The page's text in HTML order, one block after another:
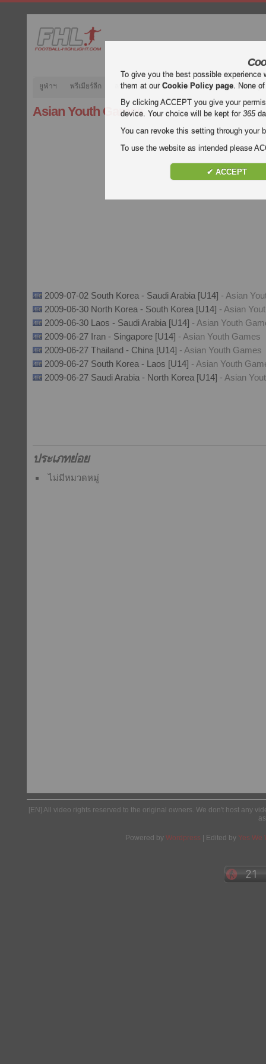
ยูฟ่าฯ พรีเมียร์ลีก ลาลีกา กัลโช่ บุนเดสลีกา ลีกเอิง ยู
Asian Youth Games
2009-07-02 South Korea - Saudi Arabia [U14] - Asian
2009-06-30 North Korea - South Korea [U14] - Asian
2009-06-30 Laos - Saudi Arabia [U14] - Asian Youth
2009-06-27 Iran - Singapore [U14] - Asian Youth Games
2009-06-27 Thailand - China [U14] - Asian Youth Games
2009-06-27 South Korea - Laos [U14] - Asian Youth
2009-06-27 Saudi Arabia - North Korea [U14] - Asian
ประเภทย่อย
ไม่มีหมวดหมู่
[EN] All video rights reserved to the original owners. We don't host any
Powered by Wordpress | Edited by Yes We
To give you the best possible
them at ourCookie Policy page. None
By clicking ACCEPT you give your
device. Your choice will be kept for365
You can revoke this setting through your
To use the website as intended please
✔ ACCEPT